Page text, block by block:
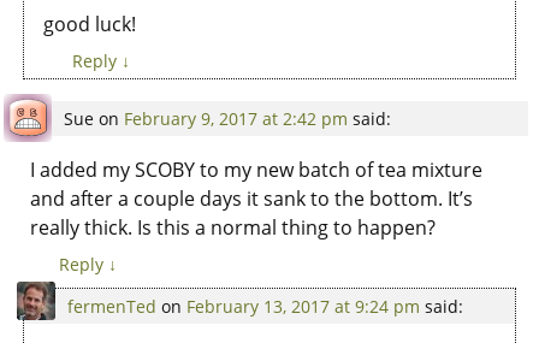
good luck!
Reply ↓
Sueon February 9, 2017 at 2:42 pm said:
I added my SCOBY to my new batch of tea mixture
and after a couple days it sank to the bottom. It’s
really thick. Is this a normal thing to happen?
Reply ↓
fermenTed on February 13, 2017 at 9:24 pm said: